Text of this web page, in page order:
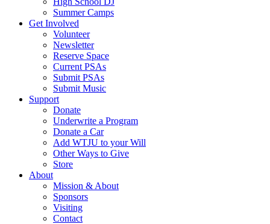
Summer Camps
Get Involved
Volunteer
Newsletter
Reserve Space
Current PSAs
Submit PSAs
Submit Music
Support
Donate
Underwrite a Program
Donate a Car
Add WTJU to your Will
Other Ways to Give
Store
About
Mission & About
Sponsors
Visiting
Contact